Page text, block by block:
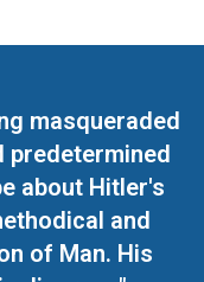
masqueraded
predetermined
about Hitler's
and
of Man. His